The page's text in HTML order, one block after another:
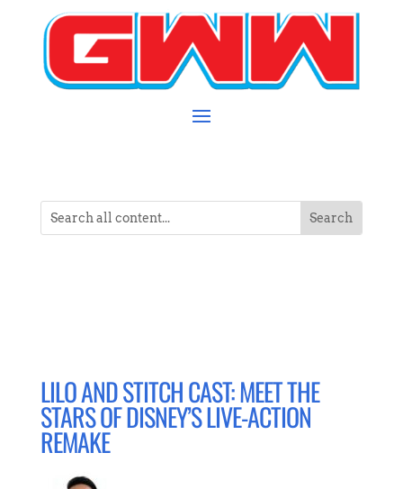
LILO AND STITCH CAST: MEET THE
STARS OF DISNEY’S LIVE-ACTION
REMAKE